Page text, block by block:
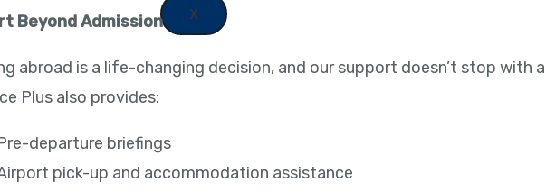
X
Beyond Admission
abroad is a life-changing decision, and our support doesn’t stop with
Plus also provides:
departure briefings
pick-up and accommodation assistance